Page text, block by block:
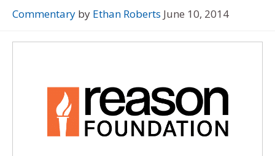
Commentary by Ethan Roberts June 10, 2014